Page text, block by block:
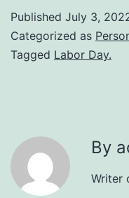
Published July 3,
Categorized as
Tagged Labor Day.
By
Writer